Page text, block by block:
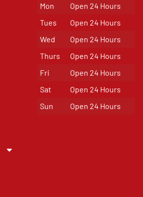
Mon
Open 24 Hours
Tues
Open 24 Hours
Wed
Open 24 Hours
Thurs
Open 24 Hours
Fri
Open 24 Hours
Sat
Open 24 Hours
Sun
Open 24 Hours